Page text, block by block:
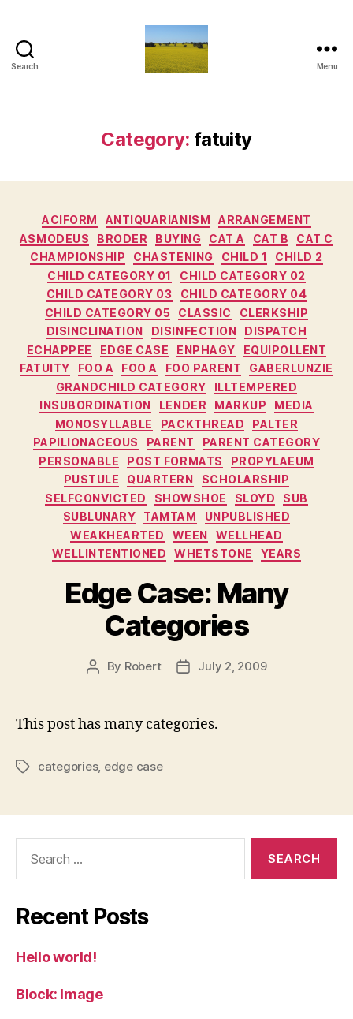
Search Menu
Category: fatuity
Categories
ACIFORM ANTIQUARIANISM
ARRANGEMENT
ASMODEUS
BRODER BUYING CAT A CAT B
CAT C
CHAMPIONSHIP
CHASTENING CHILD 1
CHILD 2
CHILD CATEGORY 01
CHILD CATEGORY 02
CHILD CATEGORY 03
CHILD CATEGORY 04
CHILD CATEGORY 05
CLASSIC
CLERKSHIP
DISINCLINATION
DISINFECTION
DISPATCH
ECHAPPEE
EDGE CASE ENPHAGY
EQUIPOLLENT
FATUITY
FOO A FOO A FOO PARENT
GABERLUNZIE
GRANDCHILD CATEGORY
ILLTEMPERED
INSUBORDINATION
LENDER MARKUP
MEDIA
MONOSYLLABLE
PACKTHREAD
PALTER
PAPILIONACEOUS
PARENT
PARENT CATEGORY
PERSONABLE
POST FORMATS
PROPYLAEUM
PUSTULE
QUARTERN
SCHOLARSHIP
SELFCONVICTED
SHOWSHOE SLOYD
SUB
SUBLUNARY
TAMTAM
UNPUBLISHED
WEAKHEARTED
WEEN
WELLHEAD
WELLINTENTIONED
WHETSTONE YEARS
Edge Case: Many
Categories
Post
By Robert
PostJuly 2, 2009
This post has many categories.
Tagscategories, edge case
Recent Posts
Hello world!
Block: Image